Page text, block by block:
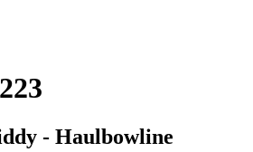
- Haulbowline